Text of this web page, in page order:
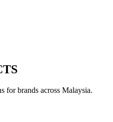
for brands across Malaysia.